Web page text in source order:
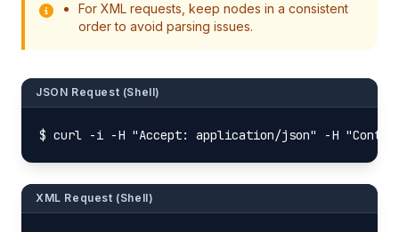
For XML requests, keep nodes in a consistent
order to avoid parsing issues.
JSON Request (Shell)
$ curl -i -H "Accept: application/json" -H
XML Request (Shell)